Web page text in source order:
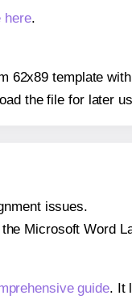
here.
template
the file for later
issues.
Microsoft Word
guide. It